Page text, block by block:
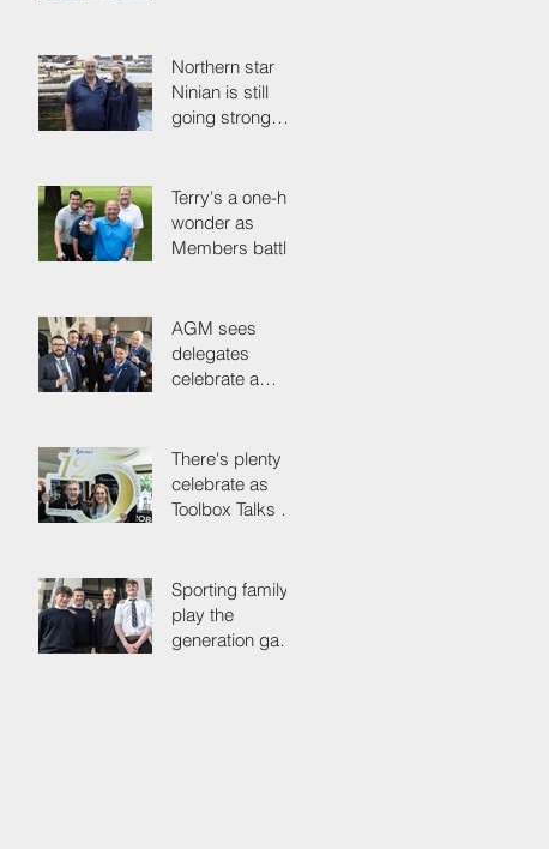
Northern star
Ninian is still
going strong
Terry's a one-hit
wonder as
Members battle
AGM sees
delegates
celebrate a
future
There's plenty to
celebrate as
Toolbox Talks hit
Sporting family
play the
generation game